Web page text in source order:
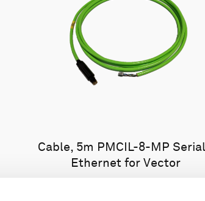
Cable, 5m PMCIL-8-MP
Ethernet for Vector